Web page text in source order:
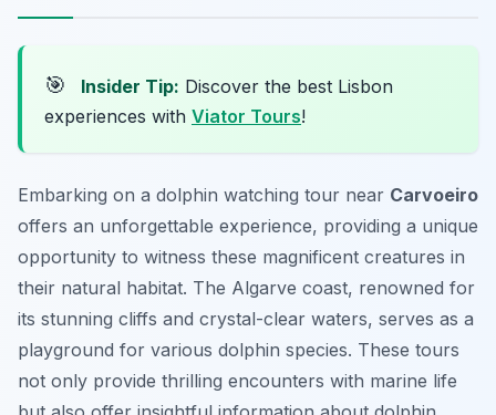
🎯 Insider Tip: Discover the best Lisbon
experiences with Viator Tours!
Embarking on a dolphin watching tour near Carvoeiro
offers an unforgettable experience, providing a unique
opportunity to witness these magnificent creatures in
their natural habitat. The Algarve coast, renowned for
its stunning cliffs and crystal-clear waters, serves as a
playground for various dolphin species. These tours
not only provide thrilling encounters with marine life